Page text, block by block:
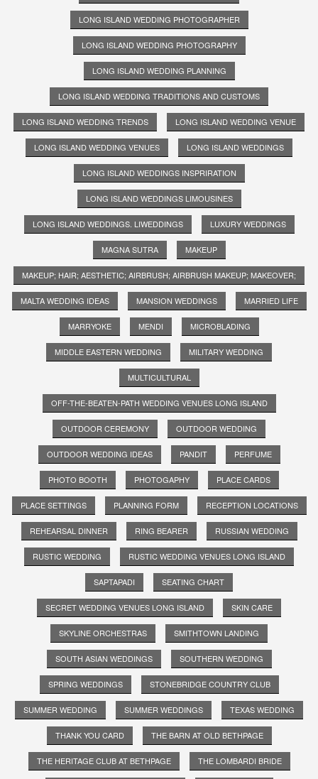
LONG ISLAND WEDDING PHOTOGRAPHER
LONG ISLAND WEDDING PHOTOGRAPHY
LONG ISLAND WEDDING PLANNING
LONG ISLAND WEDDING TRADITIONS AND CUSTOMS
LONG ISLAND WEDDING TRENDS LONG ISLAND WEDDING VENUE
LONG ISLAND WEDDING VENUES LONG ISLAND WEDDINGS
LONG ISLAND WEDDINGS INSPRIRATION
LONG ISLAND WEDDINGS LIMOUSINES
LONG ISLAND WEDDINGS. LIWEDDINGS LUXURY WEDDINGS
MAGNA SUTRA MAKEUP
MAKEUP; HAIR; AESTHETIC; AIRBRUSH; AIRBRUSH MAKEUP; MAKEOVER;
MALTA WEDDING IDEAS MANSION WEDDINGS MARRIED LIFE
MARRYOKE MENDI MICROBLADING
MIDDLE EASTERN WEDDING MILITARY WEDDING
MULTICULTURAL
OFF-THE-BEATEN-PATH WEDDING VENUES LONG ISLAND
OUTDOOR CEREMONY OUTDOOR WEDDING
OUTDOOR WEDDING IDEAS PANDIT PERFUME
PHOTO BOOTH PHOTOGAPHY PLACE CARDS
PLACE SETTINGS PLANNING FORM RECEPTION LOCATIONS
REHEARSAL DINNER RING BEARER RUSSIAN WEDDING
RUSTIC WEDDING RUSTIC WEDDING VENUES LONG ISLAND
SAPTAPADI SEATING CHART
SECRET WEDDING VENUES LONG ISLAND SKIN CARE
SKYLINE ORCHESTRAS SMITHTOWN LANDING
SOUTH ASIAN WEDDINGS SOUTHERN WEDDING
SPRING WEDDINGS STONEBRIDGE COUNTRY CLUB
SUMMER WEDDING SUMMER WEDDINGS TEXAS WEDDING
THANK YOU CARD THE BARN AT OLD BETHPAGE
THE HERITAGE CLUB AT BETHPAGE THE LOMBARDI BRIDE